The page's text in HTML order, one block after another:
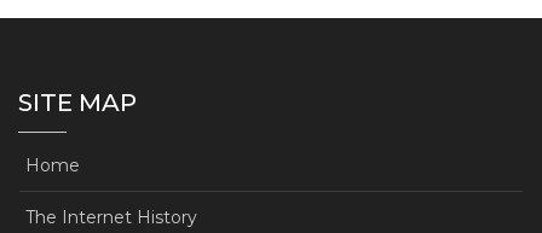
SITE MAP
Home
The Internet History